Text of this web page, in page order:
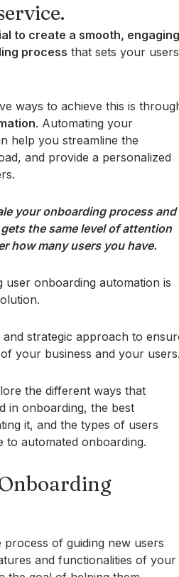
to create a smooth,
process that sets your users
ways to achieve this is
. Automating your
help you streamline the
and provide a personalized
your onboarding process and
the same level of attention
how many users you have.
user onboarding automation is
strategic approach to
your business and your
the different ways that
in onboarding, the best
it, and the types of users
to automated onboarding.
process of guiding new users
and functionalities of your